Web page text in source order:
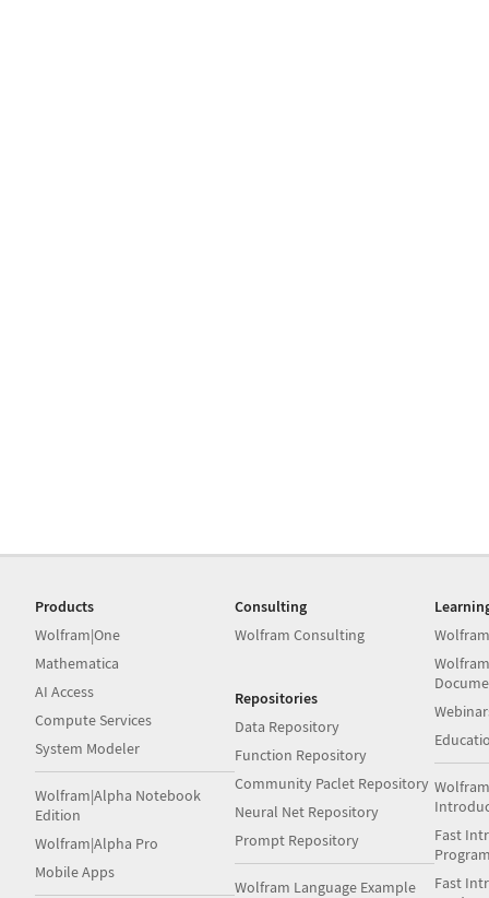
Products
Wolfram|One
Mathematica
AI Access
Compute Services
System Modeler
Wolfram|Alpha Notebook
Edition
Wolfram|Alpha Pro
Mobile Apps
Consulting
Wolfram Consulting
Repositories
Data Repository
Function Repository
Community Paclet Repository
Neural Net Repository
Prompt Repository
Wolfram Language Example
Fast
Fast